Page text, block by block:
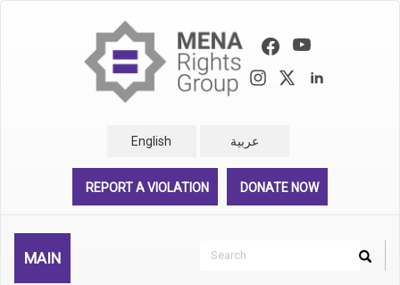
English عربية
REPORT A VIOLATION DONATE NOW
MAIN
Search
Search